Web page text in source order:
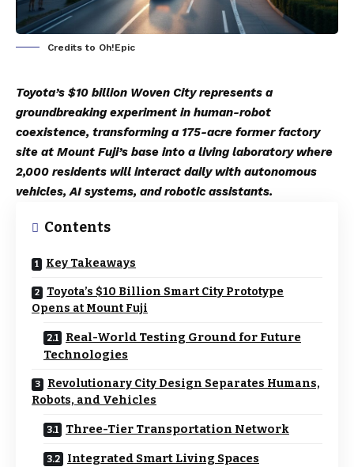
Credits to Oh!Epic
Toyota’s $10 billion Woven City represents a
groundbreaking experiment in human-robot
coexistence, transforming a 175-acre former factory
site at Mount Fuji’s base into a living laboratory where
2,000 residents will interact daily with autonomous
vehicles, AI systems, and robotic assistants.
Contents
Key Takeaways
Toyota’s $10 Billion Smart City Prototype
Opens at Mount Fuji
Real-World Testing Ground for Future
Technologies
Revolutionary City Design Separates Humans,
Robots, and Vehicles
Three-Tier Transportation Network
Integrated Smart Living Spaces